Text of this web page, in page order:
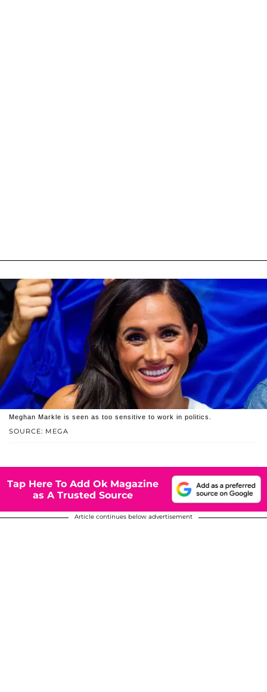
SOURCE: MEGA
Meghan Markle is seen as too sensitive to work in politics.
Tap Here To Add Ok Magazine
as A Trusted Source
Article continues below advertisement